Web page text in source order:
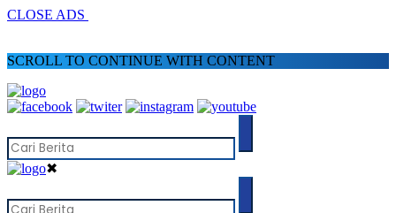
CLOSE ADS
SCROLL TO CONTINUE WITH CONTENT
✖